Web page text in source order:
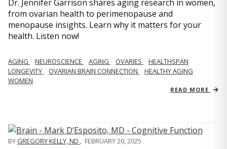
Dr. Jennifer Garrison shares aging research in women,
from ovarian health to perimenopause and
menopause insights. Learn why it matters for your
health. Listen now!
AGING NEUROSCIENCE AGING OVARIES
HEALTHSPAN
LONGEVITY
OVARIAN BRAIN CONNECTION
HEALTHY AGING
WOMEN
READ MORE
BYGREGORY KELLY, ND , FEBRUARY 20, 2025